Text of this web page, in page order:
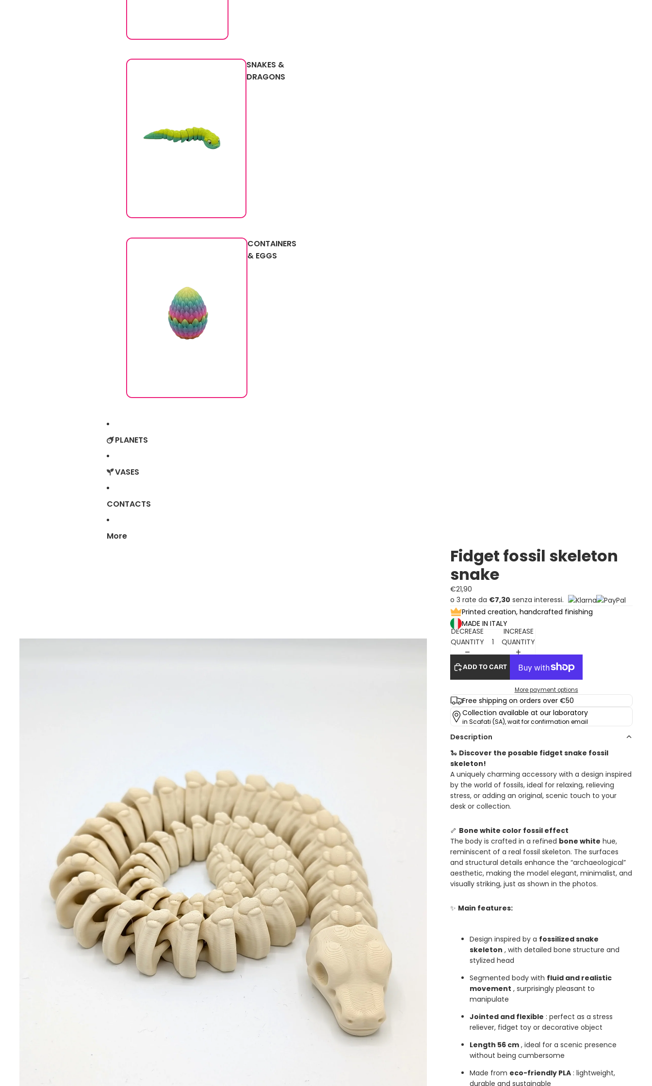
SNAKES &
DRAGONS
CONTAINERS
& EGGS
PLANETS
VASES
CONTACTS
More
Fidget fossil skeleton
snake
€21,90
o 3 rate da €7,30 senza interessi.
Printed creation, handcrafted finishing
MADE IN ITALY
DECREASE
QUANTITY
INCREASE
QUANTITY
ADD TO CART
More payment options
Free shipping on orders over €50
Collection available at our laboratory
in Scafati (SA), wait for confirmation email
Description
🐍 Discover the posable fidget snake fossil
skeleton!
A uniquely charming accessory with a design inspired
by the world of fossils, ideal for relaxing, relieving
stress, or adding an original, scenic touch to your
desk or collection.
🦴 Bone white color fossil effect
The body is crafted in a refined bone white hue,
reminiscent of a real fossil skeleton. The surfaces
and structural details enhance the “archaeological”
aesthetic, making the model elegant, minimalist, and
visually striking, just as shown in the photos.
✨ Main features:
Design inspired by a fossilized snake
skeleton , with detailed bone structure and
stylized head
Segmented body with fluid and realistic
movement , surprisingly pleasant to
manipulate
Jointed and flexible : perfect as a stress
reliever, fidget toy or decorative object
Length 56 cm , ideal for a scenic presence
without being cumbersome
Made from eco-friendly PLA : lightweight,
durable and sustainable